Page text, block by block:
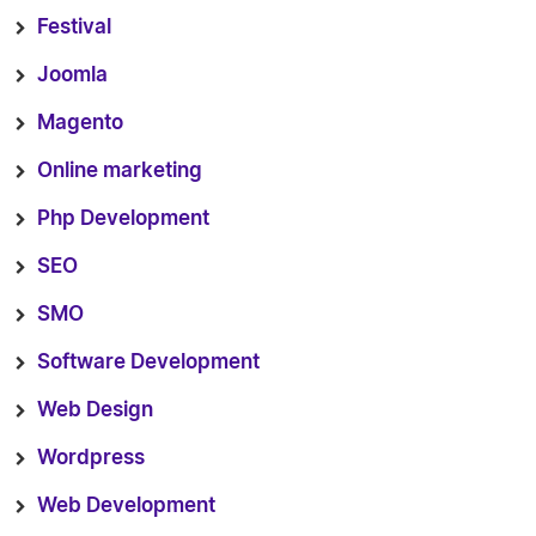
Festival
Joomla
Magento
Online marketing
Php Development
SEO
SMO
Software Development
Web Design
Wordpress
Web Development